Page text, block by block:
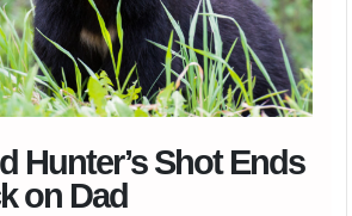
Hunter’s Shot Ends
on Dad